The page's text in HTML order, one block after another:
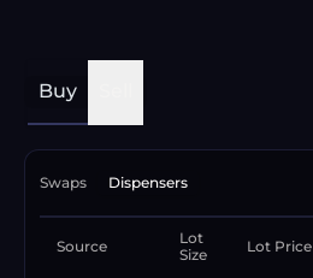
Buy
Swaps Dispensers
Source
Lot
Size
Lot Price